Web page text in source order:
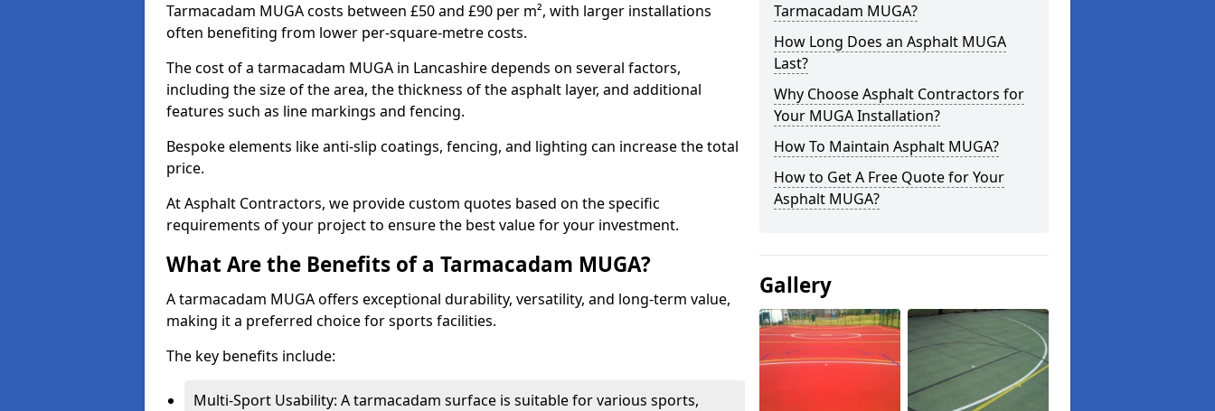
Tarmacadam MUGA costs between £50 and £90 per m², with larger installations
often benefiting from lower per-square-metre costs.
The cost of a tarmacadam MUGA in Lancashire depends on several factors,
including the size of the area, the thickness of the asphalt layer, and additional
features such as line markings and fencing.
Bespoke elements like anti-slip coatings, fencing, and lighting can increase the total
price.
At Asphalt Contractors, we provide custom quotes based on the specific
requirements of your project to ensure the best value for your investment.
What Are the Benefits of a Tarmacadam MUGA?
A tarmacadam MUGA offers exceptional durability, versatility, and long-term value,
making it a preferred choice for sports facilities.
The key benefits include:
Multi-Sport Usability: A tarmacadam surface is suitable for various sports,
Tarmacadam MUGA?
How Long Does an Asphalt MUGA
Last?
Why Choose Asphalt Contractors for
Your MUGA Installation?
How To Maintain Asphalt MUGA?
How to Get A Free Quote for Your
Asphalt MUGA?
Gallery